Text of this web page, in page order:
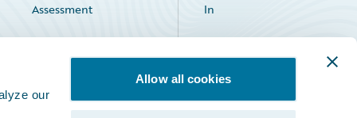
our
Allow all cookies
Assessment
In